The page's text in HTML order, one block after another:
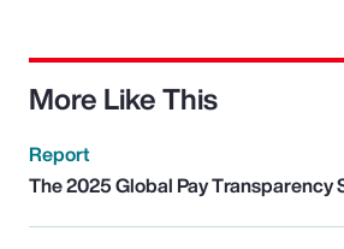
More Like This
Report
The 2025 Global Pay Transparency